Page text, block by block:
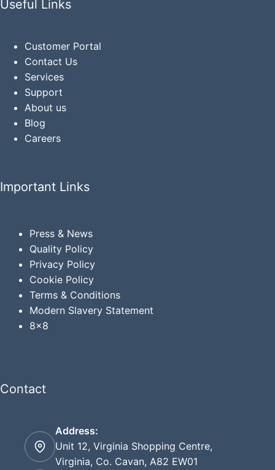
Useful Links
Customer Portal
Contact Us
Services
Support
About us
Blog
Careers
Important Links
Press & News
Quality Policy
Privacy Policy
Cookie Policy
Terms & Conditions
Modern Slavery Statement
8x8
Contact
Address:
Unit 12, Virginia Shopping Centre,
Virginia, Co. Cavan, A82 EW01